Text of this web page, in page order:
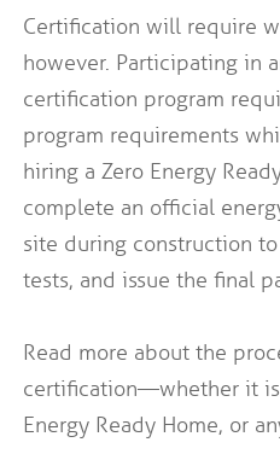
Certification will require
however. Participating in
certification program
program requirements
hiring a Zero Energy
complete an official
site during construction
tests, and issue the final
Read more about the
certification—whether it
Energy Ready Home, or